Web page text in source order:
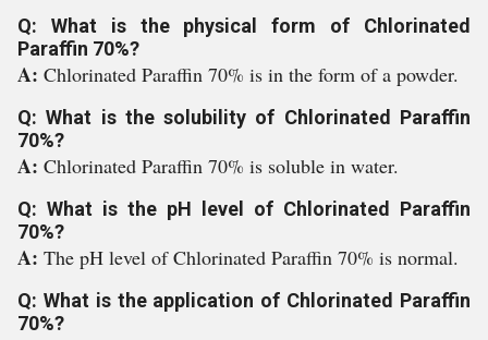
Q: What is the physical form of Chlorinated
Paraffin 70%?
A: Chlorinated Paraffin 70% is in the form of a powder.
Q: What is the solubility of Chlorinated Paraffin
70%?
A: Chlorinated Paraffin 70% is soluble in water.
Q: What is the pH level of Chlorinated Paraffin
70%?
A: The pH level of Chlorinated Paraffin 70% is normal.
Q: What is the application of Chlorinated Paraffin
70%?